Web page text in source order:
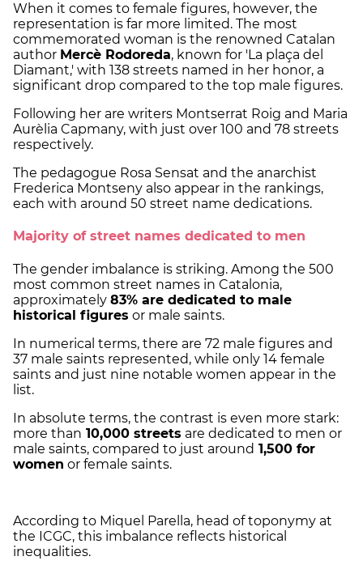
When it comes to female figures, however, the
representation is far more limited. The most
commemorated woman is the renowned Catalan
author Mercè Rodoreda, known for 'La plaça del
Diamant,' with 138 streets named in her honor, a
significant drop compared to the top male figures.
Following her are writers Montserrat Roig and Maria
Aurèlia Capmany, with just over 100 and 78 streets
respectively.
The pedagogue Rosa Sensat and the anarchist
Frederica Montseny also appear in the rankings,
each with around 50 street name dedications.
Majority of street names dedicated to men
The gender imbalance is striking. Among the 500
most common street names in Catalonia,
approximately 83% are dedicated to male
historical figures or male saints.
In numerical terms, there are 72 male figures and
37 male saints represented, while only 14 female
saints and just nine notable women appear in the
list.
In absolute terms, the contrast is even more stark:
more than 10,000 streets are dedicated to men or
male saints, compared to just around 1,500 for
women or female saints.
According to Miquel Parella, head of toponymy at
the ICGC, this imbalance reflects historical
inequalities.